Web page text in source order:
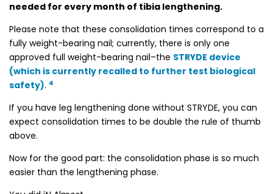
needed for every month of tibia lengthening.
Please note that these consolidation times correspond to a
fully weight-bearing nail; currently, there is only one
approved full weight-bearing nail–the STRYDE device
(which is currently recalled to further test biological
safety). 4
If you have leg lengthening done without STRYDE, you can
expect consolidation times to be double the rule of thumb
above.
Now for the good part: the consolidation phase is so much
easier than the lengthening phase.